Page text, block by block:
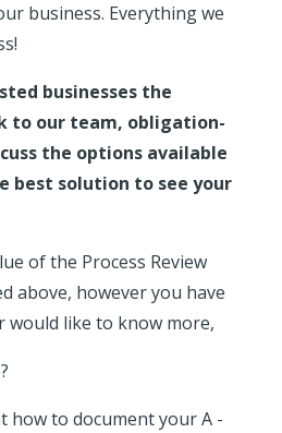
business. Everything we
businesses the
to our team, obligation-
the options available
best solution to see your
of the Process Review
above, howeveryou have
like to know more,
how to document your A -